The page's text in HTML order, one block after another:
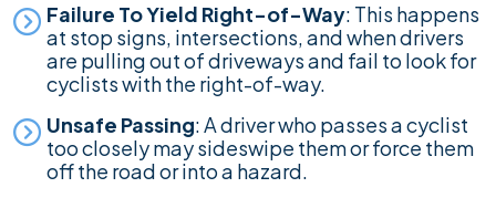
Failure To Yield Right-of-Way: This happens
at stop signs, intersections, and when drivers
are pulling out of driveways and fail to look for
cyclists with the right-of-way.
Unsafe Passing: A driver who passes a cyclist
too closely may sideswipe them or force them
off the road or into a hazard.